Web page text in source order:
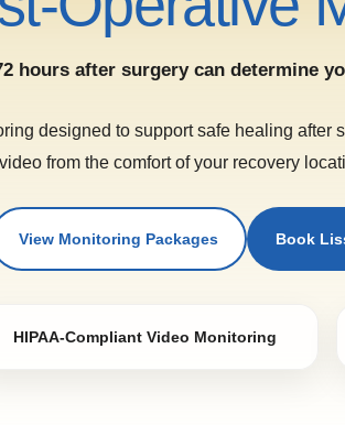
hours after surgery can determine
designed to support safe healing
from the comfort of your recovery
View Monitoring Packages Book
HIPAA-Compliant Video Monitoring